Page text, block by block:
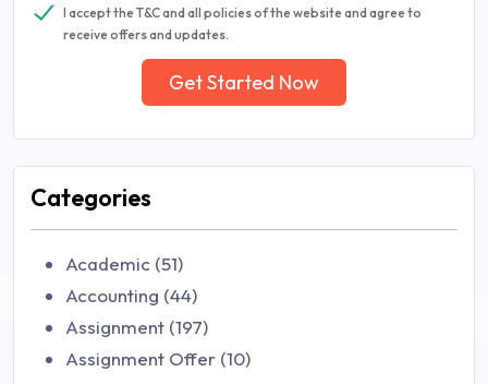
I accept the T&C and all policies of the website and agree to
receive offers and updates.
Get Started Now
Categories
Academic (51)
Accounting (44)
Assignment (197)
Assignment Offer (10)